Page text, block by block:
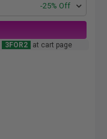
-25% Off
3FOR2 at cart page